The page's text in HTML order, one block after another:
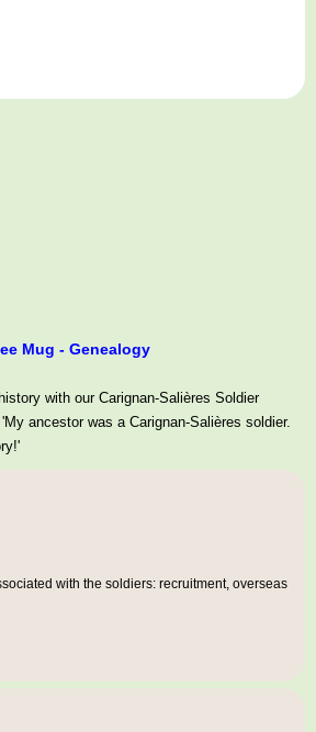
Mug - Genealogy
with our Carignan-Salières Soldier
ancestor was a Carignan-Salières soldier.
with the soldiers: recruitment, overseas